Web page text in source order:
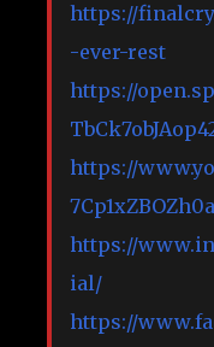
https://
-ever-rest
https://
https://
https://
ial/
https://